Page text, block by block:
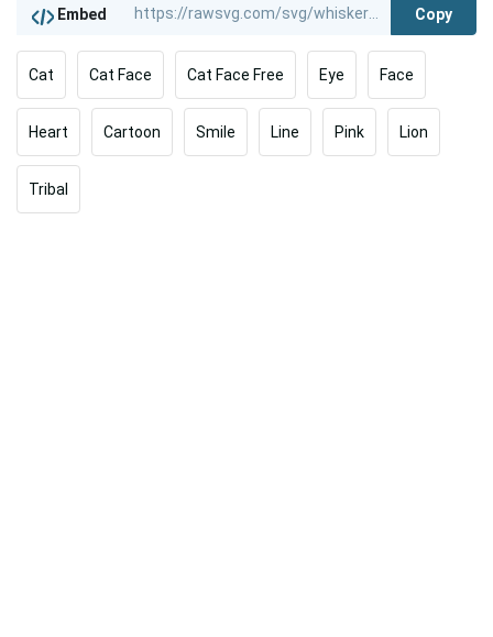
Embed Copy
Cat Cat Face Cat Face Free Eye Face
Heart Cartoon Smile Line Pink Lion
Tribal